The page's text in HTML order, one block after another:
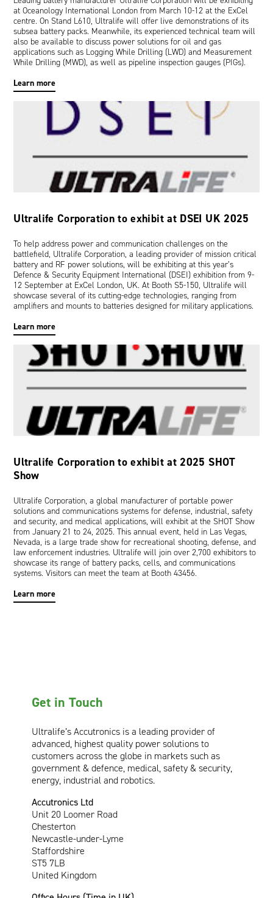
at Oceanology International London from March 10-12 at the ExCel
centre. On Stand L610, Ultralife will offer live demonstrations of its
subsea battery packs. Meanwhile, its experienced technical team will
also be available to discuss power solutions for oil and gas
applications such as Logging While Drilling (LWD) and Measurement
While Drilling (MWD), as well as pipeline inspection gauges (PIGs).
Learn more
Ultralife Corporation to exhibit at DSEI UK 2025
To help address power and communication challenges on the
battlefield, Ultralife Corporation, a leading provider of mission critical
battery and RF power solutions, will be exhibiting at this year’s
Defence & Security Equipment International (DSEI) exhibition from 9-
12 September at ExCel London, UK. At Booth S5-150, Ultralife will
showcase several of its cutting-edge technologies, ranging from
amplifiers and mounts to batteries designed for military applications.
Learn more
Ultralife Corporation to exhibit at 2025 SHOT
Show
Ultralife Corporation, a global manufacturer of portable power
solutions and communications systems for defense, industrial, safety
and security, and medical applications, will exhibit at the SHOT Show
from January 21 to 24, 2025. This annual event, held in Las Vegas,
Nevada, is a large trade show for recreational shooting, defense, and
law enforcement industries. Ultralife will join over 2,700 exhibitors to
showcase its range of battery packs, cells, and communications
systems. Visitors can meet the team at Booth 43456.
Learn more
Get in Touch
Ultralife’s Accutronics is a leading provider of
advanced, highest quality power solutions to
customers across the globe in markets such as
government & defence, medical, safety & security,
energy, industrial and robotics.
Accutronics Ltd
Unit 20 Loomer Road
Chesterton
Newcastle-under-Lyme
Staffordshire
ST5 7LB
United Kingdom